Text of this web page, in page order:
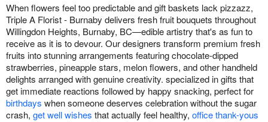
When flowers feel too predictable and gift baskets lack pizzazz,
Triple A Florist - Burnaby delivers fresh fruit bouquets throughout
Willingdon Heights, Burnaby, BC—edible artistry that's as fun to
receive as it is to devour. Our designers transform premium fresh
fruits into stunning arrangements featuring chocolate-dipped
strawberries, pineapple stars, melon flowers, and other handheld
delights arranged with genuine creativity. specialized in gifts that
get immediate reactions followed by happy snacking, perfect for
birthdays when someone deserves celebration without the sugar
crash, get well wishes that actually feel healthy, office thank-yous